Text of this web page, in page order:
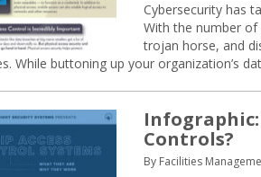
Cybersecurity has
With the number of
trojan horse, and
While buttoning up your organization’s
Controls?
By Facilities